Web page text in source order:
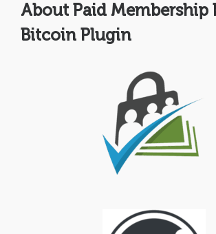
About Paid Membership
Bitcoin Plugin